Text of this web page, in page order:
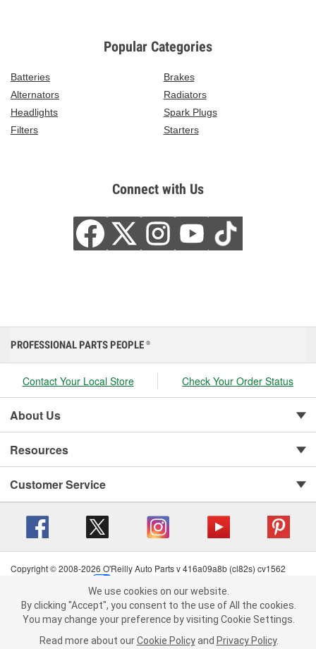
Popular Categories
Batteries
Brakes
Alternators
Radiators
Headlights
Spark Plugs
Filters
Starters
Connect with Us
We use cookies on our website. By clicking "Accept", you consent to
the use of All the cookies.
You may change your preference by visiting Cookie Settings.Read
more about ourCookie Policy andPrivacy Policy .
PROFESSIONAL PARTS PEOPLE ®
Contact Your Local Store Check Your Order Status
About Us
Resources
Customer Service
Copyright © 2008-2026 O'Reilly Auto Parts v 416a09a8b (cl82s) cv1562
Terms of Use
| Consumer Privacy Data Notice
California Transparency in Supply Chain Act
| Order & Shipping FAQs
We use cookies on our website.
By clicking "Accept", you consent to the use of All the cookies.
You may change your preference by visiting Cookie Settings.
Read more about our Cookie Policy and Privacy Policy.